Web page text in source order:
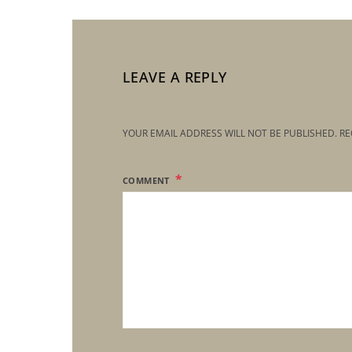
LEAVE A REPLY
YOUR EMAIL ADDRESS WILL NOT BE PUBLISHED.
COMMENT